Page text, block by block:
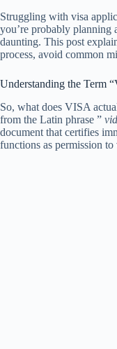
Struggling with visa
you’re probably planning
daunting. This post
process, avoid common
Understanding the Term
So, what does VISA
from the Latin phrase ”
document that certifies
functions as permission